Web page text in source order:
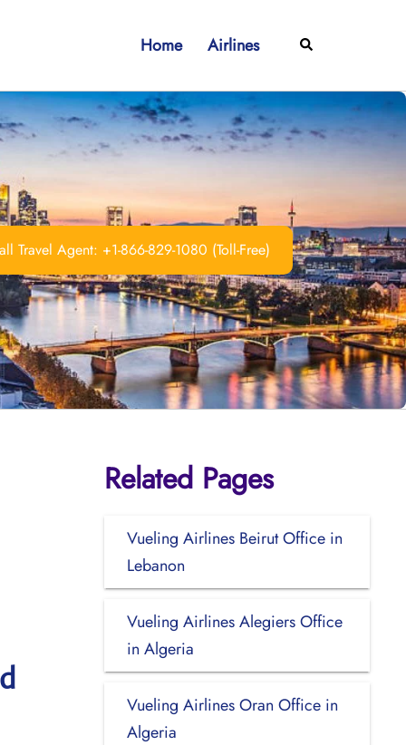
Home Airlines Search
Travel Agent: +1-866-829-1080 (Toll-Free)
Related Pages
Vueling Airlines Beirut Office in
Lebanon
Vueling Airlines Alegiers Office
in Algeria
Vueling Airlines Oran Office in
Algeria